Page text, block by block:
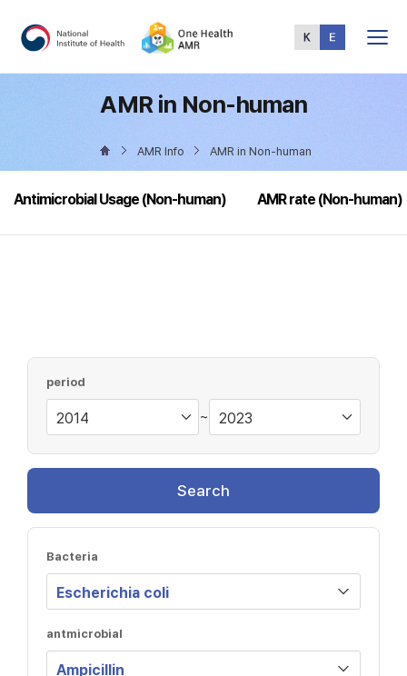
Menu
AMR in Non-human
AMR Info AMR in Non-human
Antimicrobial Usage (Non-human) AMR rate (Non-human)
period
~
Search
Bacteria
antmicrobial